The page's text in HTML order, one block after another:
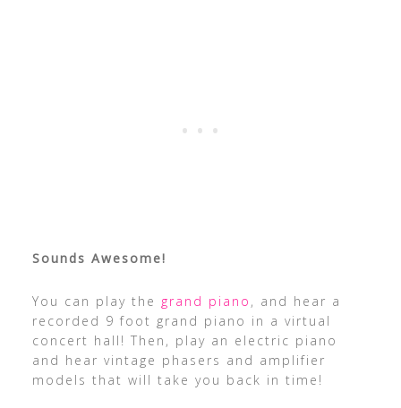
Sounds Awesome!
You can play the grand piano , and hear a
recorded 9 foot grand piano in a virtual
concert hall! Then, play an electric piano
and hear vintage phasers and amplifier
models that will take you back in time!